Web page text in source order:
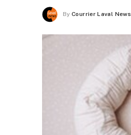
By Courrier Laval News